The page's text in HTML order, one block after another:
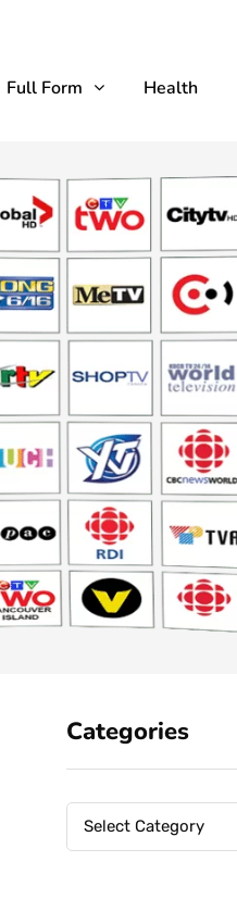
Full Form Health
Categories
Categories
Select Category
Categories